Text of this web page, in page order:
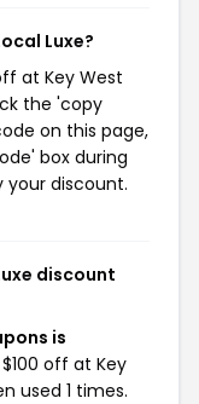
Luxe?
at Key West
the 'copy
on this page,
box during
your discount.
discount
is
off at Key
used 1 times.